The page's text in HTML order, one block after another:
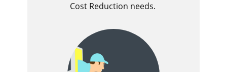
Cost Reduction needs.